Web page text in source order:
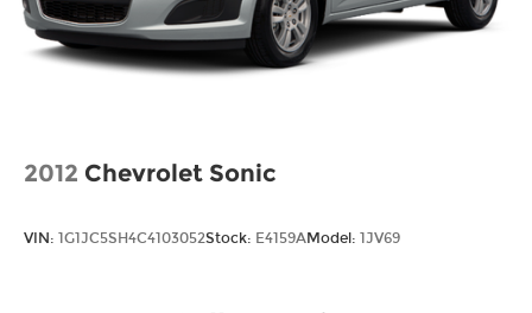
2012 Chevrolet Sonic
VIN: 1G1JC5SH4C4103052Stock: E4159AModel: 1JV69